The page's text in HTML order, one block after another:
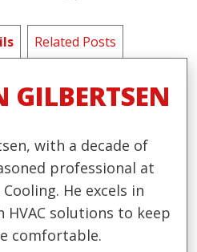
Related Posts
GILBERTSEN
with a decade of
professional at
He excels in
solutions to keep
comfortable.